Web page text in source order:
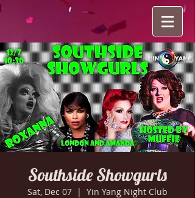
Southside Showgurls
Sat, Dec 07
  |
Yin Yang Night Club